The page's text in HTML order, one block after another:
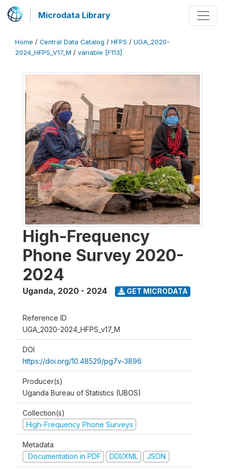
Microdata Library
Home / Central Data Catalog / HFPS / UGA_2020-
2024_HFPS_V17_M / variable [F113]
High-Frequency
Phone Survey 2020-
2024
Uganda, 2020 - 2024 GET MICRODATA
Reference ID
UGA_2020-2024_HFPS_v17_M
DOI
https://doi.org/10.48529/pg7v-3896
Producer(s)
Uganda Bureau of Statistics (UBOS)
Collection(s)
High-Frequency Phone Surveys
Metadata
Documentation in PDF
DDI/XML JSON